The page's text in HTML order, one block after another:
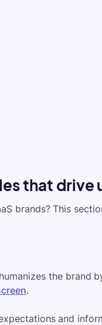
that drive
brands? This
the brand
.
and